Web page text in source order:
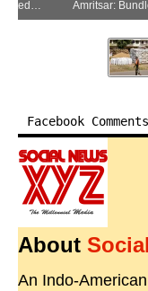
Facebook Comments
About
An Indo-